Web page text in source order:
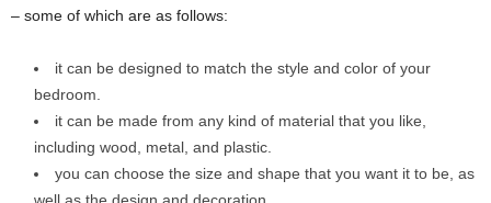
– some of which are as follows:
it can be designed to match the style and color of your
bedroom.
it can be made from any kind of material that you like,
including wood, metal, and plastic.
you can choose the size and shape that you want it to be, as